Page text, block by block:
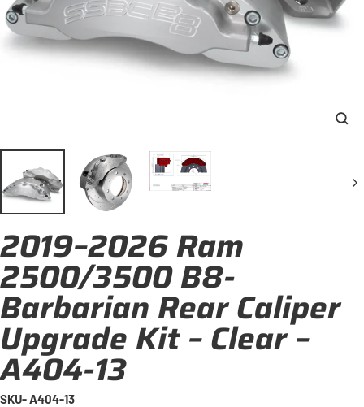
2019–2026 Ram
2500/3500 B8-
Barbarian Rear Caliper
Upgrade Kit – Clear –
A404-13
SKU- A404-13